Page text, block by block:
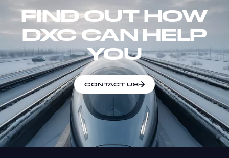
FIND OUT HOW
DXC CAN HELP
YOU
CONTACT US